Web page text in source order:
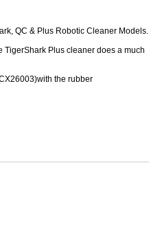
QC & Plus Robotic Cleaner Models.
TigerShark Plus cleaner does a much
the rubber